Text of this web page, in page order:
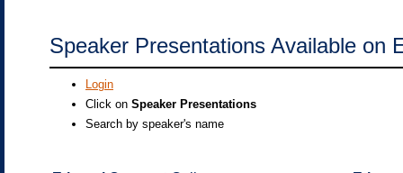
Speaker Presentations Available on
Login
Click on Speaker Presentations
Search by speaker's name